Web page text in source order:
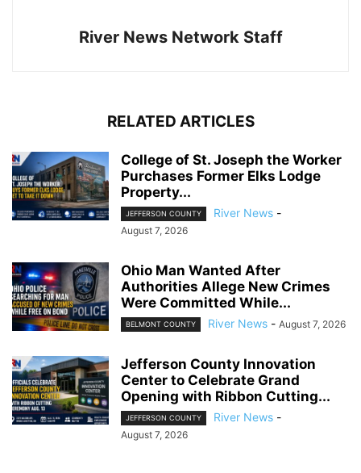
River News Network Staff
RELATED ARTICLES
College of St. Joseph the Worker
Purchases Former Elks Lodge
Property...
JEFFERSON COUNTY River News -
August 7, 2026
Ohio Man Wanted After
Authorities Allege New Crimes
Were Committed While...
BELMONT COUNTY River News - August 7, 2026
Jefferson County Innovation
Center to Celebrate Grand
Opening with Ribbon Cutting...
JEFFERSON COUNTY River News -
August 7, 2026